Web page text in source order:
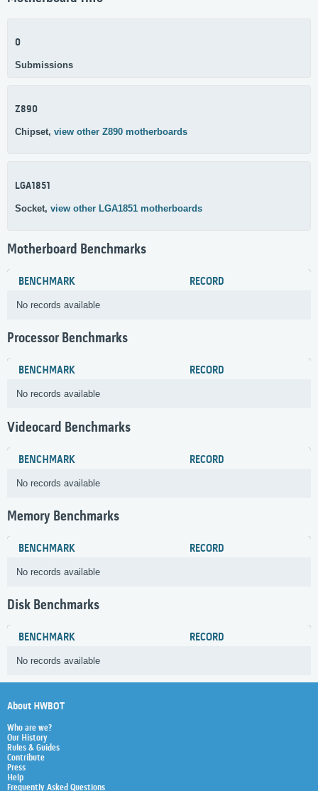
0
Submissions
Z890
Chipset, view other Z890 motherboards
LGA1851
Socket, view other LGA1851 motherboards
Motherboard Benchmarks
BENCHMARK RECORD
No records available
Processor Benchmarks
BENCHMARK RECORD
No records available
Videocard Benchmarks
BENCHMARK RECORD
No records available
Memory Benchmarks
BENCHMARK RECORD
No records available
Disk Benchmarks
BENCHMARK RECORD
No records available
About HWBOT
Who are we?
Our History
Rules & Guides
Contribute
Press
Help
Frequently Asked Questions